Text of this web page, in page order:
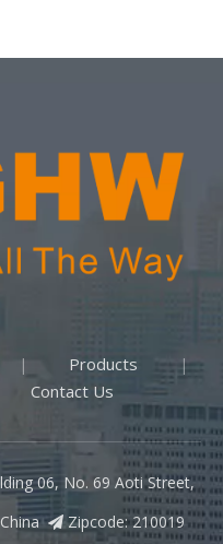
| Products |
Contact Us
06, No. 69 Aoti Street,
China Zipcode: 210019